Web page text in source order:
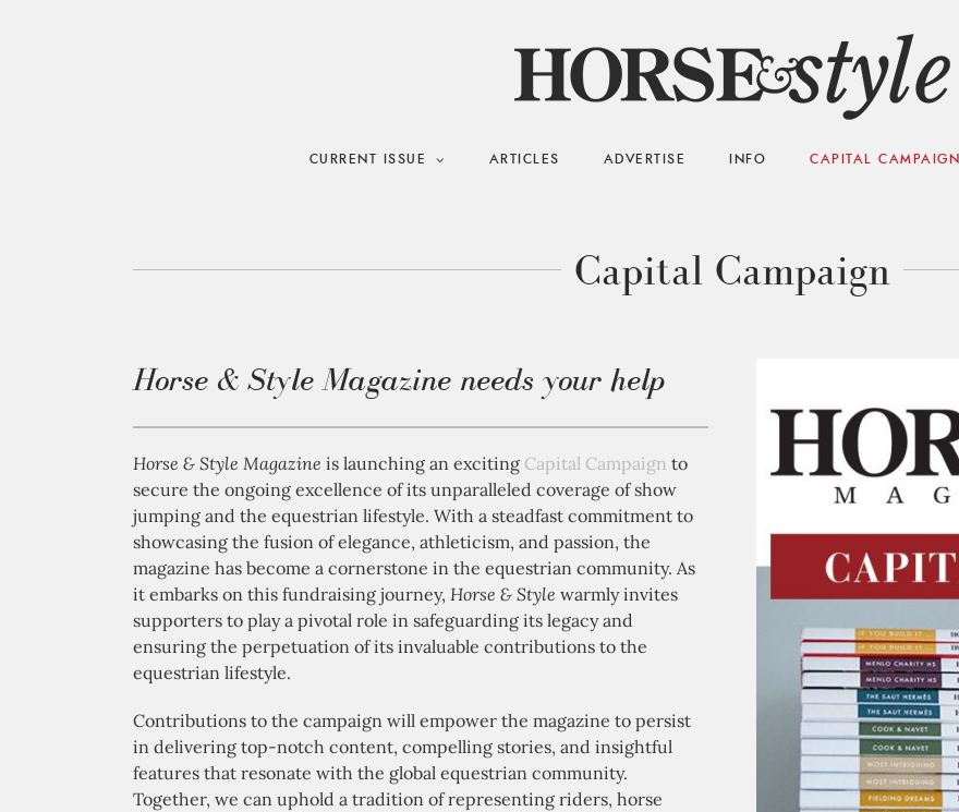
CURRENT ISSUE ARTICLES ADVERTISE INFO CAPITAL CAMPAIGN
Capital Campaign
Horse & Style Magazine needs your help
Horse & Style Magazine is launching an exciting Capital Campaign to
secure the ongoing excellence of its unparalleled coverage of show
jumping and the equestrian lifestyle. With a steadfast commitment to
showcasing the fusion of elegance, athleticism, and passion, the
magazine has become a cornerstone in the equestrian community. As
it embarks on this fundraising journey, Horse & Style warmly invites
supporters to play a pivotal role in safeguarding its legacy and
ensuring the perpetuation of its invaluable contributions to the
equestrian lifestyle.
Contributions to the campaign will empower the magazine to persist
in delivering top-notch content, compelling stories, and insightful
features that resonate with the global equestrian community.
Together, we can uphold a tradition of representing riders, horse